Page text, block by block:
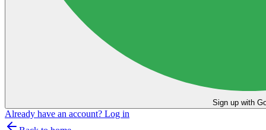
Sign up with
Already have an account? Log in